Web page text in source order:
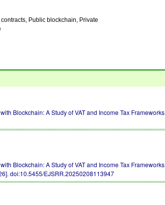
Public blockchain, Private
Blockchain: A Study of VAT and Income Tax
Blockchain: A Study of VAT and Income Tax Frameworks.
doi:10.5455/EJSRR.20250208113947